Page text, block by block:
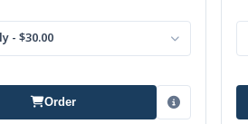
- $30.00
Order